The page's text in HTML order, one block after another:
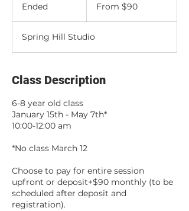
Ended
e
d
From $90
Spring Hill Studio
Class Description
6-8 year old class
January 15th - May 7th*
10:00-12:00 am
*No class March 12
Choose to pay for entire session
upfront or deposit+$90 monthly (to be
scheduled after deposit and
registration).